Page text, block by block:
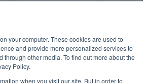
your computer. These cookies are used to
and provide more personalized services to
through other media. To find out more about the
Policy.
when you visit our site. But in order to